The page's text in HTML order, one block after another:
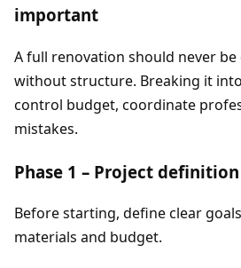
important
A full renovation should never be
without structure. Breaking it
control budget, coordinate
mistakes.
Phase 1 – Project
Before starting, define clear
materials and budget.